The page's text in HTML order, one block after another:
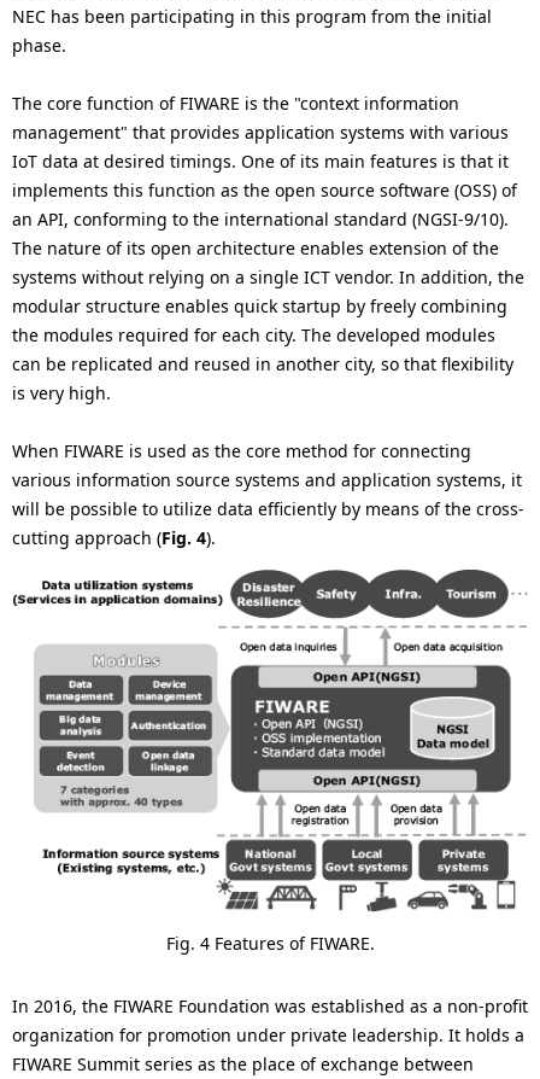
NEC has been participating in this program from the initial
phase.
The core function of FIWARE is the "context information
management" that provides application systems with various
IoT data at desired timings. One of its main features is that it
implements this function as the open source software (OSS) of
an API, conforming to the international standard (NGSI-9/10).
The nature of its open architecture enables extension of the
systems without relying on a single ICT vendor. In addition, the
modular structure enables quick startup by freely combining
the modules required for each city. The developed modules
can be replicated and reused in another city, so that flexibility
is very high.
When FIWARE is used as the core method for connecting
various information source systems and application systems, it
will be possible to utilize data efficiently by means of the cross-
cutting approach (Fig. 4).
Fig. 4 Features of FIWARE.
In 2016, the FIWARE Foundation was established as a non-profit
organization for promotion under private leadership. It holds a
FIWARE Summit series as the place of exchange between